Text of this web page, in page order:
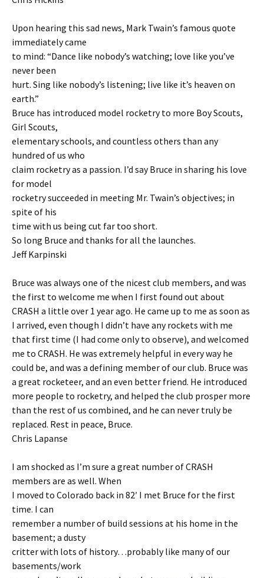
Upon hearing this sad news, Mark Twain’s famous quote
immediately came
to mind: “Dance like nobody’s watching; love like you’ve
never been
hurt. Sing like nobody’s listening; live like it’s heaven on
earth.”
Bruce has introduced model rocketry to more Boy Scouts,
Girl Scouts,
elementary schools, and countless others than any
hundred of us who
claim rocketry as a passion. I’d say Bruce in sharing his love
for model
rocketry succeeded in meeting Mr. Twain’s objectives; in
spite of his
time with us being cut far too short.
So long Bruce and thanks for all the launches.
Jeff Karpinski
Bruce was always one of the nicest club members, and was
the first to welcome me when I first found out about
CRASH a little over 1 year ago. He came up to me as soon as
I arrived, even though I didn’t have any rockets with me
that first time (I had come only to observe), and welcomed
me to CRASH. He was extremely helpful in every way he
could be, and was a defining member of our club. Bruce was
a great rocketeer, and an even better friend. He introduced
more people to rocketry, and helped the club prosper more
than the rest of us combined, and he can never truly be
replaced. Rest in peace, Bruce.
Chris Lapanse
I am shocked as I’m sure a great number of CRASH
members are as well. When
I moved to Colorado back in 82′ I met Bruce for the first
time. I can
remember a number of build sessions at his home in the
basement; a dusty
critter with lots of history…probably like many of our
basements/work